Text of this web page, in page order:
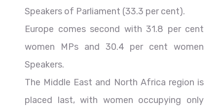
Speakers of Parliament (33.3 per cent).
Europe comes second with 31.8 per cent
women MPs and 30.4 per cent women
Speakers.
The Middle East and North Africa region is
placed last, with women occupying only